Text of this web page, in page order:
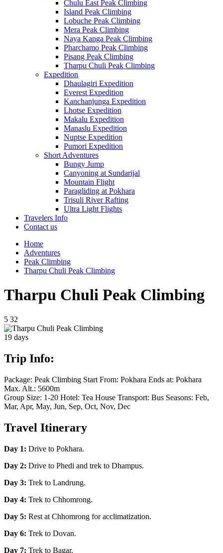
Chulu East Peak Climbing
Island Peak Climbing
Lobuche Peak Climbing
Mera Peak Climbing
Naya Kanga Peak Climbing
Pharchamo Peak Climbing
Pisang Peak Climbing
Tharpu Chuli Peak Climbing
Expedition
Dhaulagiri Expedition
Everest Expedition
Kanchanjunga Expedition
Lhotse Expedition
Makalu Expedition
Manaslu Expedition
Nuptse Expedition
Pumori Expedition
Short Adventures
Bungy Jump
Canyoning at Sundarijal
Mountain Flight
Paragliding at Pokhara
Trisuli River Rafting
Ultra Light Flights
Travelers Info
Contact us
Home
Adventures
Peak Climbing
Tharpu Chuli Peak Climbing
Tharpu Chuli Peak Climbing
5 32
19 days
Trip Info:
Package: Peak Climbing Start From: Pokhara Ends at: Pokhara
Max. Alt.: 5600m
Group Size: 1-20 Hotel: Tea House Transport: Bus Seasons: Feb,
Mar, Apr, May, Jun, Sep, Oct, Nov, Dec
Travel Itinerary
Day 1: Drive to Pokhara.
Day 2: Drive to Phedi and trek to Dhampus.
Day 3: Trek to Landrung.
Day 4: Trek to Chhomrong.
Day 5: Rest at Chhomrong for acclimatization.
Day 6: Trek to Dovan.
Day 7: Trek to Bagar.